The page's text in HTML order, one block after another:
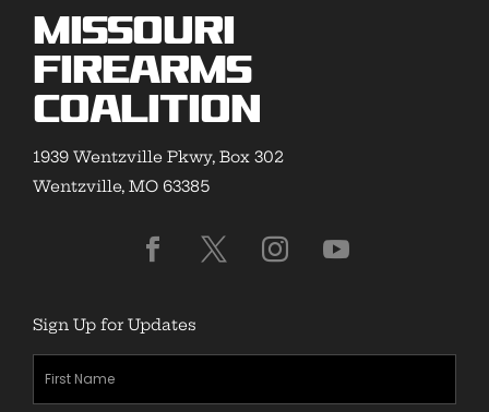
Missouri
Firearms
Coalition
1939 Wentzville Pkwy, Box 302
Wentzville, MO 63385
Sign Up for Updates